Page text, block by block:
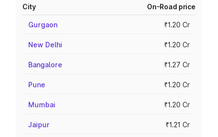
City On-Road price
Gurgaon ₹1.20 Cr
New Delhi ₹1.20 Cr
Bangalore ₹1.27 Cr
Pune ₹1.20 Cr
Mumbai ₹1.20 Cr
Jaipur ₹1.21 Cr